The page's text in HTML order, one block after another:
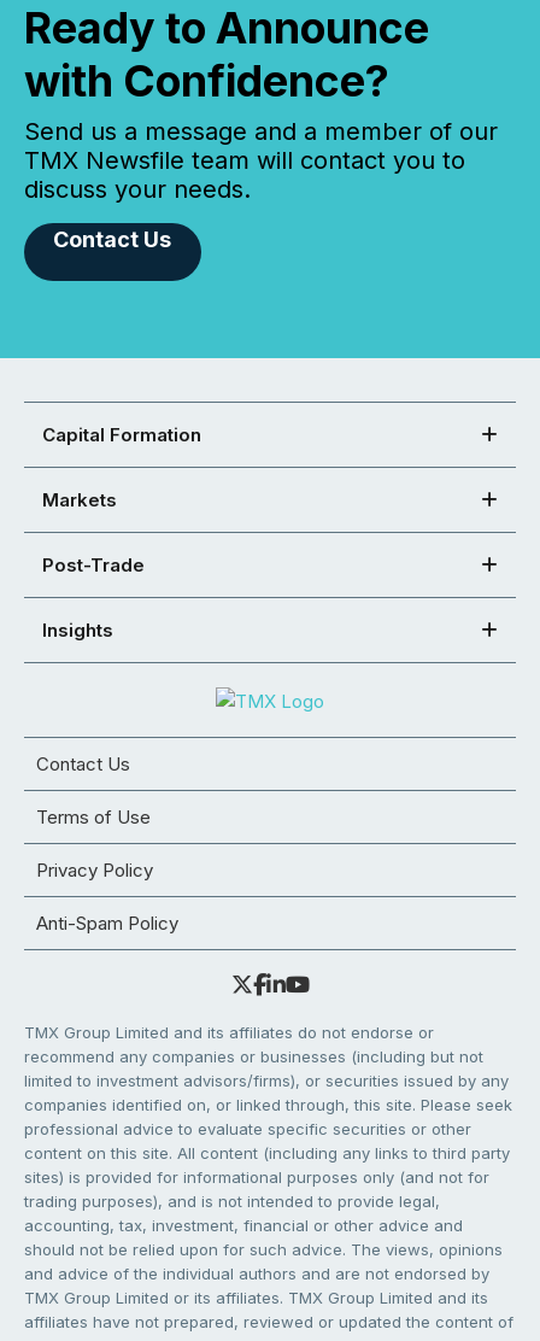
Ready to Announce
with Confidence?
Send us a message and a member of our
TMX Newsfile team will contact you to
discuss your needs.
Contact Us
Capital Formation
Markets
Post-Trade
Insights
Contact Us
Terms of Use
Privacy Policy
Anti-Spam Policy
TMX Group Limited and its affiliates do not endorse or
recommend any companies or businesses (including but not
limited to investment advisors/firms), or securities issued by any
companies identified on, or linked through, this site. Please seek
professional advice to evaluate specific securities or other
content on this site. All content (including any links to third party
sites) is provided for informational purposes only (and not for
trading purposes), and is not intended to provide legal,
accounting, tax, investment, financial or other advice and
should not be relied upon for such advice. The views, opinions
and advice of the individual authors and are not endorsed by
TMX Group Limited or its affiliates. TMX Group Limited and its
affiliates have not prepared, reviewed or updated the content of